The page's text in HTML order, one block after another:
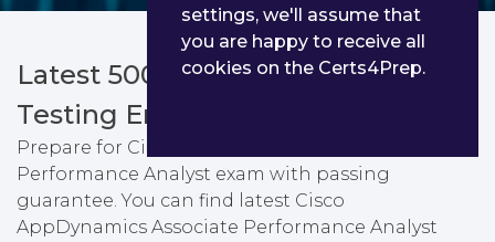
Latest 500-420 PDF Dumps &
Testing Engine
Prepare for Cisco AppDynamics Associate
Performance Analyst exam with passing
guarantee. You can find latest Cisco
AppDynamics Associate Performance Analyst
settings, we'll assume that
you are happy to receive all
cookies on the Certs4Prep.